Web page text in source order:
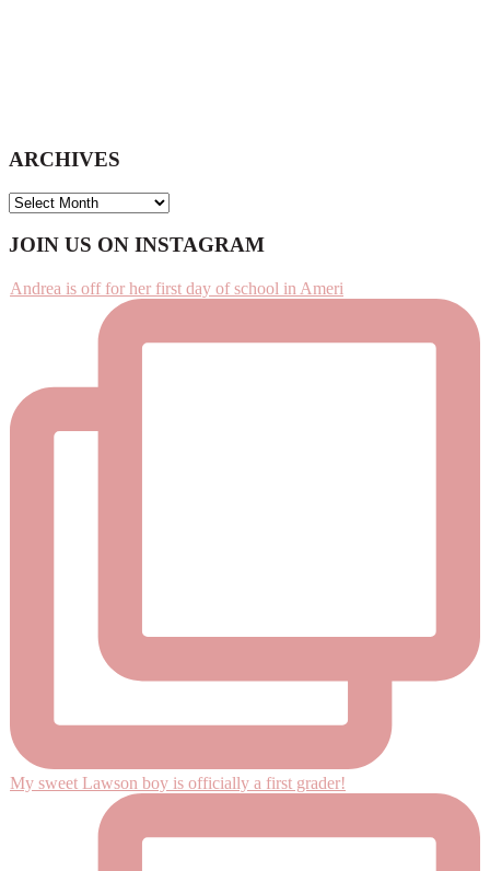
ARCHIVES
ARCHIVES
Footer
JOIN US ON INSTAGRAM
Andrea is off for her first day of school in Ameri
My sweet Lawson boy is officially a first grader!